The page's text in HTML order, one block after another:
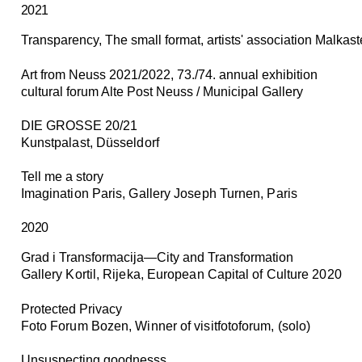
2021
Transparency, The small format, artists' association
Art from Neuss 2021/2022, 73./74. annual exhibition
cultural forum Alte Post Neuss / Municipal Gallery
DIE GROSSE 20/21
Kunstpalast, Düsseldorf
Tell me a story
Imagination Paris, Gallery Joseph Turnen, Paris
2020
Grad i Transformacija—City and Transformation
Gallery Kortil, Rijeka, European Capital of Culture 2020
Protected Privacy
Foto Forum Bozen, Winner of visitfotoforum, (solo)